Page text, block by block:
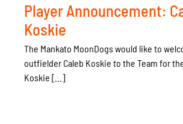
Player Announcement:
Koskie
The Mankato MoonDogs would like to
outfielder Caleb Koskie to the Team for
Koskie [...]